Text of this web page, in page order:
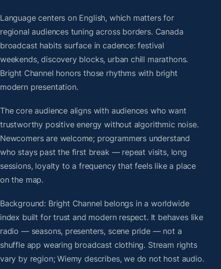
Language centers on English, which matters for
regional audiences tuning across borders. Canada
broadcast habits surface in cadence: festival
weekends, discovery blocks, urban chill marathons.
Bright Channel honors those rhythms with bright
modern presentation.
The core audience aligns with audiences who want
trustworthy positive energy without algorithmic noise.
Newcomers are welcome; programmers understand
who stays past the first break — repeat visits, long
sessions, loyalty to a frequency that feels like a place
on the map.
Background: Bright Channel belongs in a worldwide
index built for trust and modern respect. It behaves like
radio — seasons, presenters, scene pride — not a
shuffle app wearing broadcast clothing. Stream rights
vary by region; Wiemy describes, we do not host audio.